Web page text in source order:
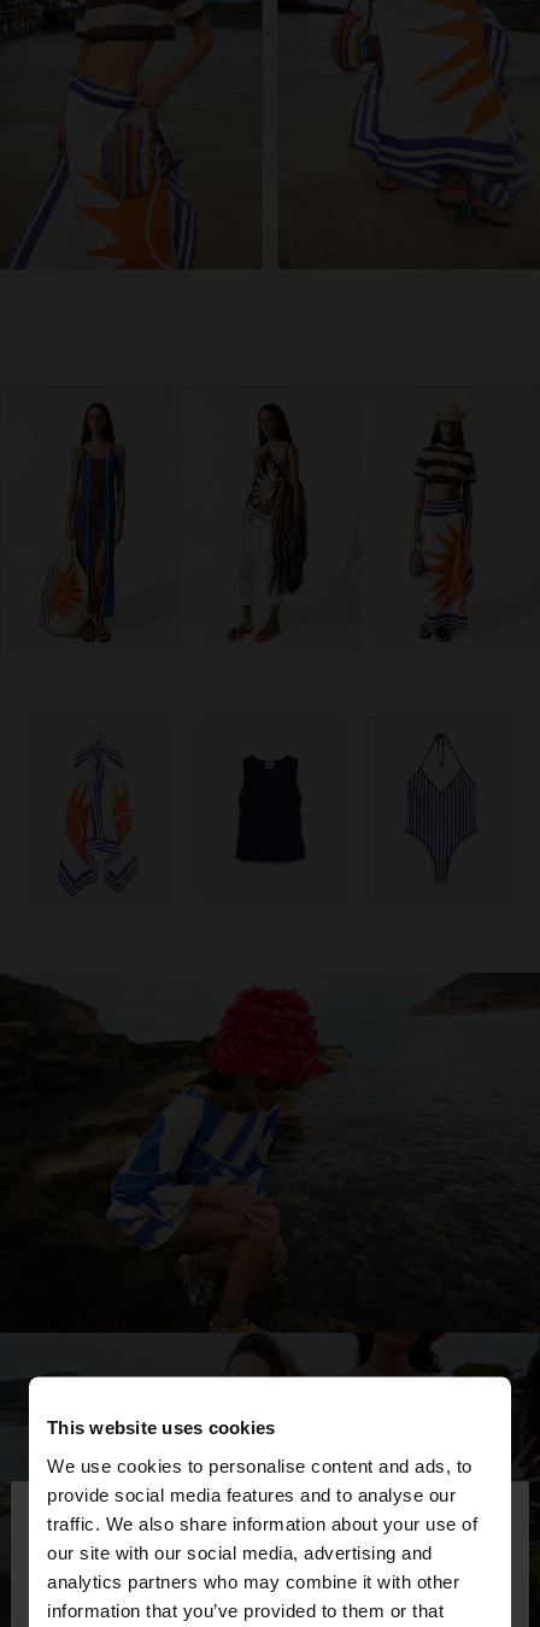
This website uses cookies
We use cookies to personalise content and ads, to
provide social media features and to analyse our
traffic. We also share information about your use of
our site with our social media, advertising and
analytics partners who may combine it with other
information that you’ve provided to them or that
hello ×
You are accessing the site from Kosovo. Do you
want to browse our United States website?